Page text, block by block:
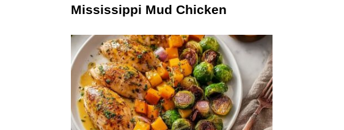
Mississippi Mud Chicken